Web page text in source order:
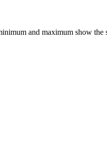
and maximum show